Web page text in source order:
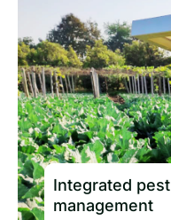
Integrated pest
management